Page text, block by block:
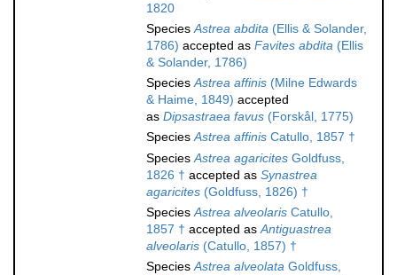
1820
SpeciesAstrea abdita (Ellis & Solander,
1786) accepted as Favites abdita (Ellis
& Solander, 1786)
SpeciesAstrea affinis (Milne Edwards
& Haime, 1849) accepted
as Dipsastraea favus (Forskål, 1775)
SpeciesAstrea affinis Catullo, 1857 †
SpeciesAstrea agaricites Goldfuss,
1826 † accepted as Synastrea
agaricites (Goldfuss, 1826) †
SpeciesAstrea alveolaris Catullo,
1857 † accepted asAntiguastrea
alveolaris (Catullo, 1857) †
SpeciesAstrea alveolata Goldfuss,